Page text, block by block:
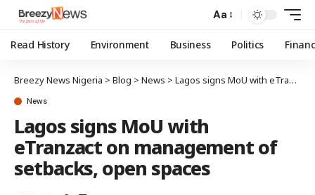
Aa
Read History Environment Business Politics
Breezy News Nigeria > Blog > News > Lagos signs MoU with eTranzact on management of setbacks, open spaces
News
Lagos signs MoU with
eTranzact on management of
setbacks, open spaces